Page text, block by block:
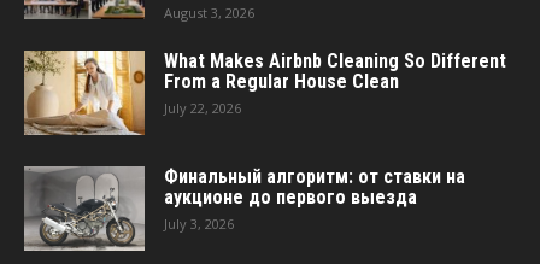
August 3, 2026
What Makes Airbnb Cleaning So Different
From a Regular House Clean
July 22, 2026
Финальный алгоритм: от ставки на
аукционе до первого выезда
July 3, 2026